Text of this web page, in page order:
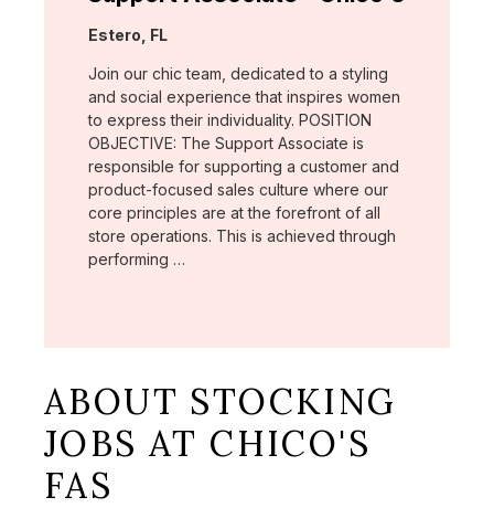
Location:
Estero, FL
Join our chic team, dedicated to a styling
and social experience that inspires women
to express their individuality. POSITION
OBJECTIVE: The Support Associate is
responsible for supporting a customer and
product-focused sales culture where our
core principles are at the forefront of all
store operations. This is achieved through
performing …
ABOUT STOCKING
JOBS AT CHICO'S
FAS